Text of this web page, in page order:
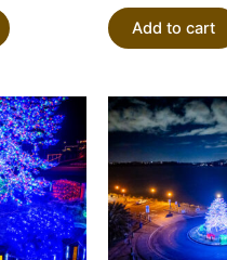
Add to cart
This
product
has
multiple
variants.
The